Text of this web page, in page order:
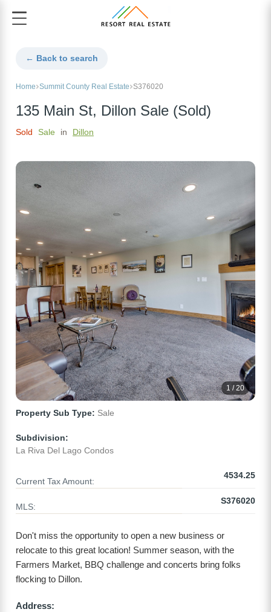
← Back to search
Home Summit County Real Estate S376020
135 Main St, Dillon Sale (Sold)
Sold Sale in Dillon
1 / 20
Property Sub Type: Sale
Subdivision:
La Riva Del Lago Condos
Current Tax Amount:
4534.25
MLS:
S376020
Don't miss the opportunity to open a new business or
relocate to this great location! Summer season, with the
Farmers Market, BBQ challenge and concerts bring folks
flocking to Dillon.
Address: